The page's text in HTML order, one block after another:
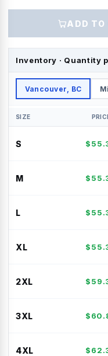
ADD TO
Inventory · Quantity
Vancouver, BC
SIZE
S $
M $
L $
XL $
2XL $
3XL $
4XL $